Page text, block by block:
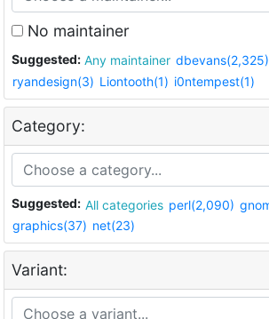
No maintainer
Suggested: Any maintainer dbevans(2,325)
ryandesign(3) Liontooth(1) i0ntempest(1)
Category:
Suggested: All categories perl(2,090)
graphics(37) net(23)
Variant: